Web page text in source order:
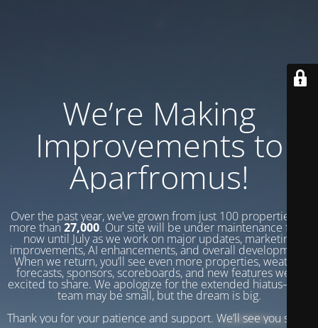
We’re Making
Improvements to
Aparfromus!
Over the past year, we’ve grown from just 100 properties to
more than 27,000. Our site will be under maintenance from
now until July as we work on major updates, marketing
improvements, AI enhancements, and overall development.
When we return, you’ll see even more properties, weather
forecasts, sponsors, scoreboards, and new features we’re
excited to share. We apologize for the extended hiatus—our
team may be small, but the dream is big.
Thank you for your patience and support. We’ll see you soon!